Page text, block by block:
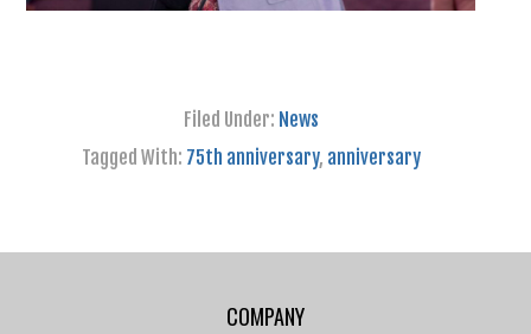
Filed Under: News
Tagged With: 75th anniversary, anniversary
COMPANY